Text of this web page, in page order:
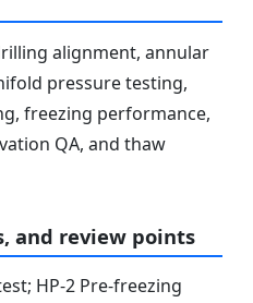
alignment, annular
pressure testing,
freezing performance,
QA, and thaw
and review points
HP-2 Pre-freezing